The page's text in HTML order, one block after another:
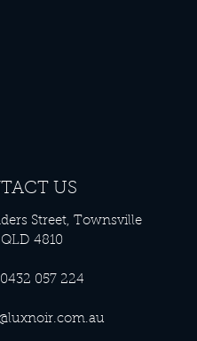
US
Street, Townsville
4810
057 224